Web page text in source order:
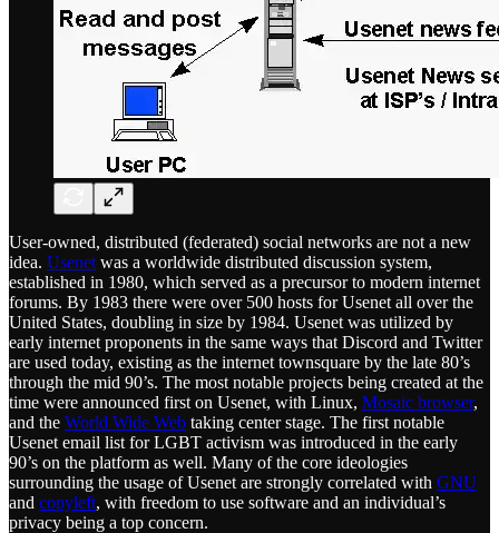
User-owned, distributed (federated) social networks are not a new
idea. Usenet was a worldwide distributed discussion system,
established in 1980, which served as a precursor to modern internet
forums. By 1983 there were over 500 hosts for Usenet all over the
United States, doubling in size by 1984. Usenet was utilized by
early internet proponents in the same ways that Discord and Twitter
are used today, existing as the internet townsquare by the late 80’s
through the mid 90’s. The most notable projects being created at the
time were announced first on Usenet, with Linux, Mosaic browser,
and the World Wide Web taking center stage. The first notable
Usenet email list for LGBT activism was introduced in the early
90’s on the platform as well. Many of the core ideologies
surrounding the usage of Usenet are strongly correlated with GNU
and copyleft, with freedom to use software and an individual’s
privacy being a top concern.